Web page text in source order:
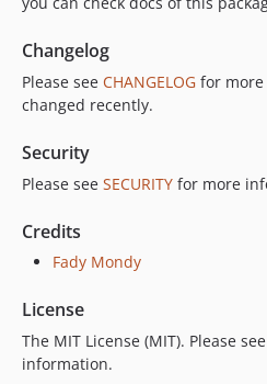
Changelog
Please see CHANGELOG for
changed recently.
Security
Please see SECURITY for more
Credits
Fady Mondy
License
The MIT License (MIT). Please see
information.